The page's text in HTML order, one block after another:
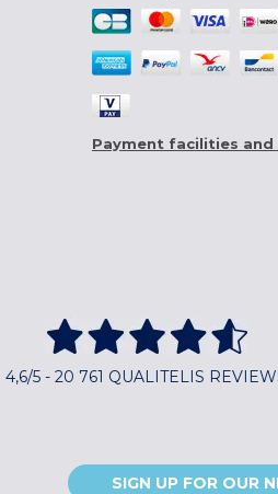
Payment facilities
4,6/5 - 20 761 QUALITELIS
SIGN UP FOR OUR